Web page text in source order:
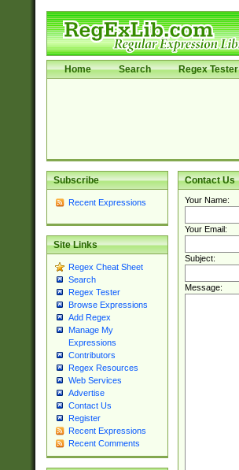
Home Search Regex Tester
Subscribe
Recent Expressions
Site Links
Regex Cheat Sheet
Search
Regex Tester
Browse Expressions
Add Regex
Manage My
Expressions
Contributors
Regex Resources
Web Services
Advertise
Contact Us
Register
Recent Expressions
Recent Comments
Contact Us
Your Name:
Your Email:
Subject:
Message: